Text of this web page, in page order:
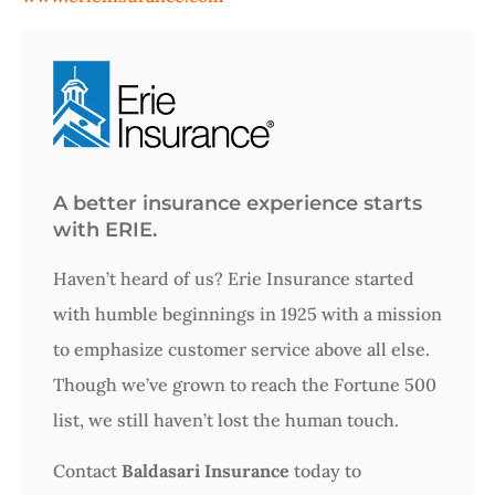
A better insurance experience starts
with ERIE.
Haven’t heard of us? Erie Insurance started
with humble beginnings in 1925 with a mission
to emphasize customer service above all else.
Though we’ve grown to reach the Fortune 500
list, we still haven’t lost the human touch.
Contact Baldasari Insurance today to